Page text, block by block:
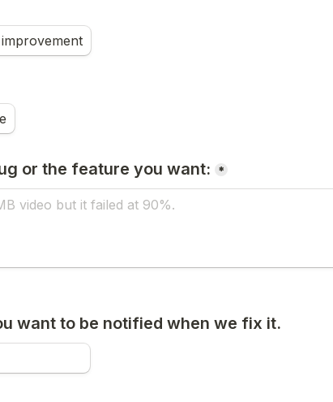
or the feature you want: *
want to be notified when we fix it.